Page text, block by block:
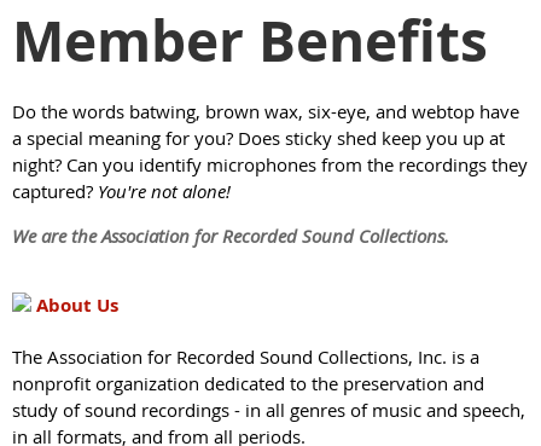
Member Benefits
Do the words batwing, brown wax, six-eye, and webtop have
a special meaning for you? Does sticky shed keep you up at
night? Can you identify microphones from the recordings they
captured? You're not alone!
We are the Association for Recorded Sound Collections.
About Us
The Association for Recorded Sound Collections, Inc. is a
nonprofit organization dedicated to the preservation and
study of sound recordings - in all genres of music and speech,
in all formats, and from all periods.